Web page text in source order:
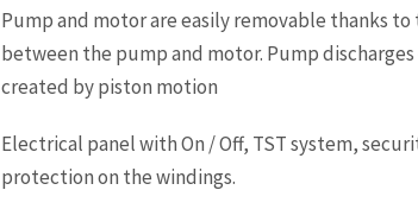
Pump and motor are easily removable thanks
between the pump and motor. Pump
created by piston motion
Electrical panel with On / Off, TST system,
protection on the windings.